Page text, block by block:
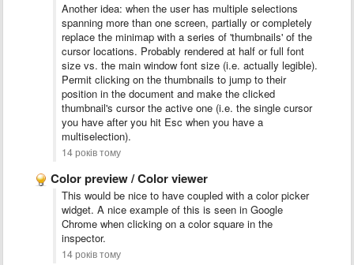
Another idea: when the user has multiple selections
spanning more than one screen, partially or completely
replace the minimap with a series of 'thumbnails' of the
cursor locations. Probably rendered at half or full font
size vs. the main window font size (i.e. actually legible).
Permit clicking on the thumbnails to jump to their
position in the document and make the clicked
thumbnail's cursor the active one (i.e. the single cursor
you have after you hit Esc when you have a
multiselection).
14 років тому
Color preview / Color viewer
This would be nice to have coupled with a color picker
widget. A nice example of this is seen in Google
Chrome when clicking on a color square in the
inspector.
14 років тому